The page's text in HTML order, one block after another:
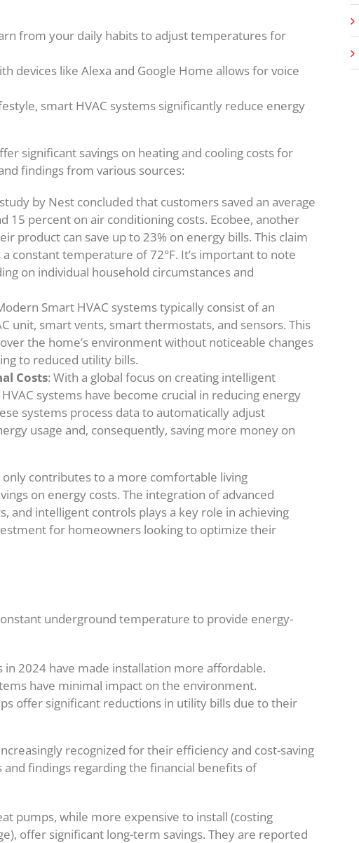
from your daily habits to adjust temperatures for
devices like Alexa and Google Home allows for voice
smart HVAC systems significantly reduce energy
significant savings on heating and cooling costs for
findings from various sources:
by Nest concluded that customers saved an average
15 percent on air conditioning costs. Ecobee, another
product can save up to 23% on energy bills. This claim
constant temperature of 72°F. It’s important to note
on individual household circumstances and
Smart HVAC systems typically consist of an
unit, smart vents, smart thermostats, and sensors. This
the home’s environment without noticeable changes
to reduced utility bills.
Costs: With a global focus on creating intelligent
systems have become crucial in reducing energy
systems process data to automatically adjust
usage and, consequently, saving more money on
contributes to a more comfortable living
on energy costs. The integration of advanced
and intelligent controls plays a key role in achieving
for homeowners looking to optimize their
underground temperature to provide energy-
in 2024 have made installation more affordable.
have minimal impact on the environment.
offer significant reductions in utility bills due to their
recognized for their efficiency and cost-saving
findings regarding the financial benefits of
pumps, while more expensive to install (costing
offer significant long-term savings. They are reported